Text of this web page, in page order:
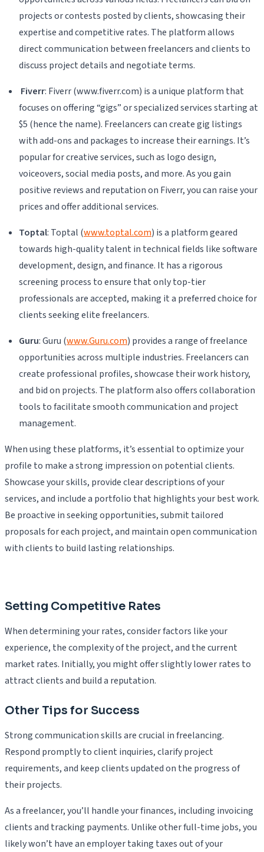
projects or contests posted by clients, showcasing their
expertise and competitive rates. The platform allows
direct communication between freelancers and clients to
discuss project details and negotiate terms.
Fiverr: Fiverr (www.fiverr.com) is a unique platform that
focuses on offering “gigs” or specialized services starting at
$5 (hence the name). Freelancers can create gig listings
with add-ons and packages to increase their earnings. It’s
popular for creative services, such as logo design,
voiceovers, social media posts, and more. As you gain
positive reviews and reputation on Fiverr, you can raise your
prices and offer additional services.
Toptal: Toptal (www.toptal.com) is a platform geared
towards high-quality talent in technical fields like software
development, design, and finance. It has a rigorous
screening process to ensure that only top-tier
professionals are accepted, making it a preferred choice for
clients seeking elite freelancers.
Guru: Guru (www.Guru.com) provides a range of freelance
opportunities across multiple industries. Freelancers can
create professional profiles, showcase their work history,
and bid on projects. The platform also offers collaboration
tools to facilitate smooth communication and project
management.
When using these platforms, it’s essential to optimize your
profile to make a strong impression on potential clients.
Showcase your skills, provide clear descriptions of your
services, and include a portfolio that highlights your best work.
Be proactive in seeking opportunities, submit tailored
proposals for each project, and maintain open communication
with clients to build lasting relationships.
Setting Competitive Rates
When determining your rates, consider factors like your
experience, the complexity of the project, and the current
market rates. Initially, you might offer slightly lower rates to
attract clients and build a reputation.
Other Tips for Success
Strong communication skills are crucial in freelancing.
Respond promptly to client inquiries, clarify project
requirements, and keep clients updated on the progress of
their projects.
As a freelancer, you’ll handle your finances, including invoicing
clients and tracking payments. Unlike other full-time jobs, you
likely won’t have an employer taking taxes out of your